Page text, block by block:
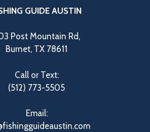
GUIDE AUSTIN
Post Mountain Rd,
Burnet, TX 78611
Call or Text:
(512) 773-5505
Email: